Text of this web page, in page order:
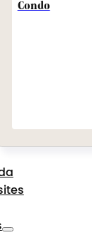
Condo